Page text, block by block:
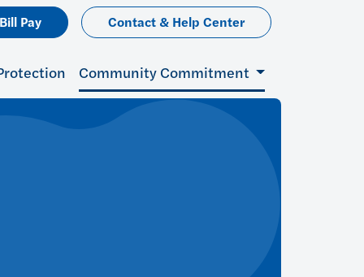
Bill Pay Contact & Help Center
Community Commitment